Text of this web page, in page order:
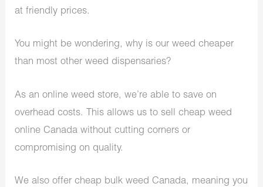
at friendly prices.
You might be wondering, why is our weed cheaper
than most other weed dispensaries?
As an online weed store, we’re able to save on
overhead costs. This allows us to sell cheap weed
online Canada without cutting corners or
compromising on quality.
We also offer cheap bulk weed Canada, meaning you